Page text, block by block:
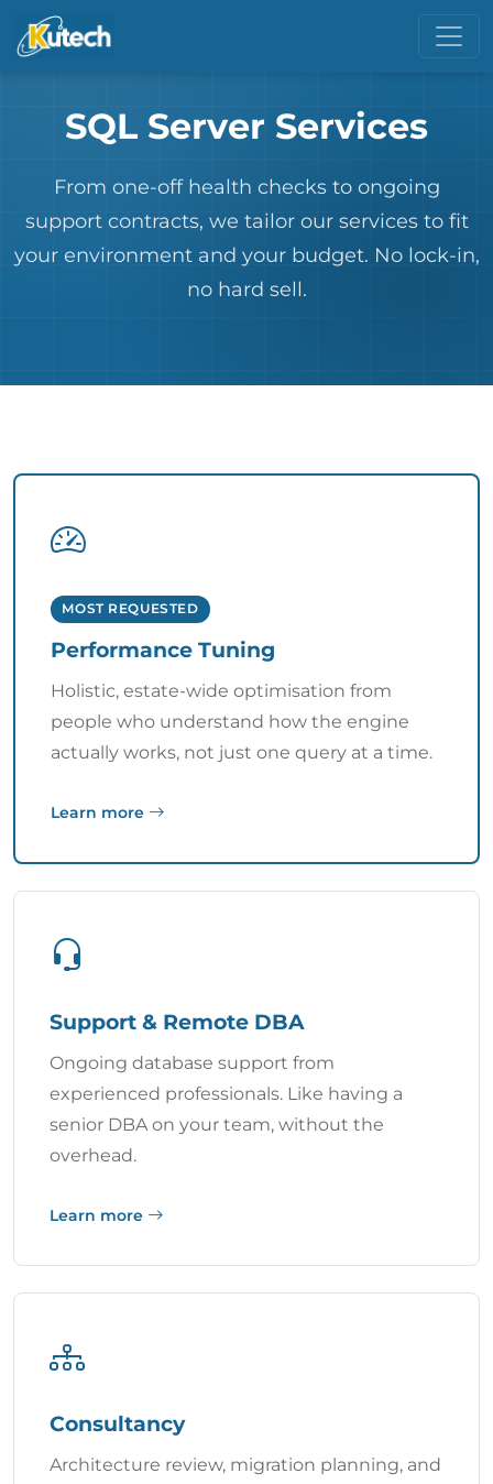
SQL Server Services
From one-off health checks to ongoing
support contracts, we tailor our services to fit
your environment and your budget. No lock-in,
no hard sell.
MOST REQUESTED
Performance Tuning
Holistic, estate-wide optimisation from
people who understand how the engine
actually works, not just one query at a time.
Learn more
Support & Remote DBA
Ongoing database support from
experienced professionals. Like having a
senior DBA on your team, without the
overhead.
Learn more
Consultancy
Architecture review, migration planning, and